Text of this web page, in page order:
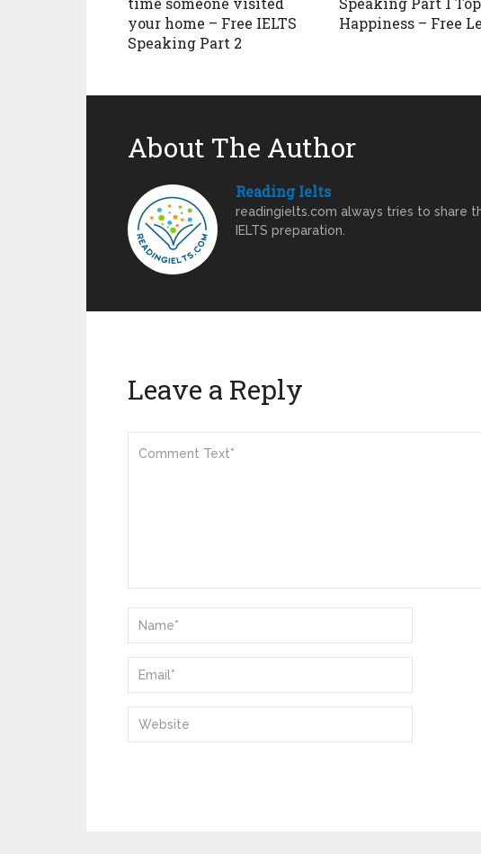
your home – Free IELTS
Speaking Part 2
Happiness – Free
About The Author
Reading Ielts
readingielts.com always tries to share
IELTS preparation.
Leave a Reply